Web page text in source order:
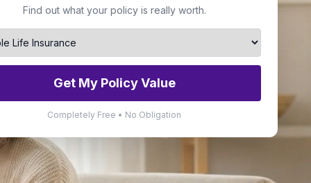
Find out what your policy is really worth.
Get My Policy Value
Completely Free • No Obligation